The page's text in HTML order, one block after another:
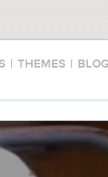
| THEMES |